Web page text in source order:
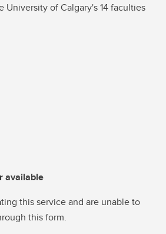
University of Calgary's 14 faculties
available
this service and are unable to
this form.